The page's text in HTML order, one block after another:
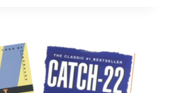
V2:
YOU
HAVE